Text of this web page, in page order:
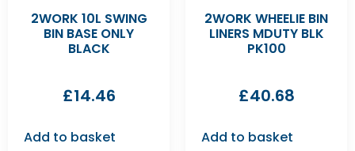
2WORK 10L SWING
BIN BASE ONLY
BLACK
£14.46
Add to basket
2WORK WHEELIE BIN
LINERS MDUTY BLK
PK100
£40.68
Add to basket